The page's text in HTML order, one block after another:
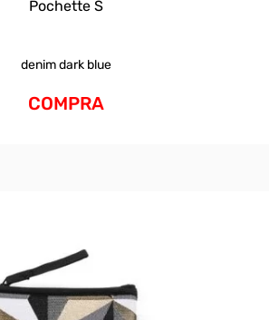
Pochette S
denim dark blue
COMPRA